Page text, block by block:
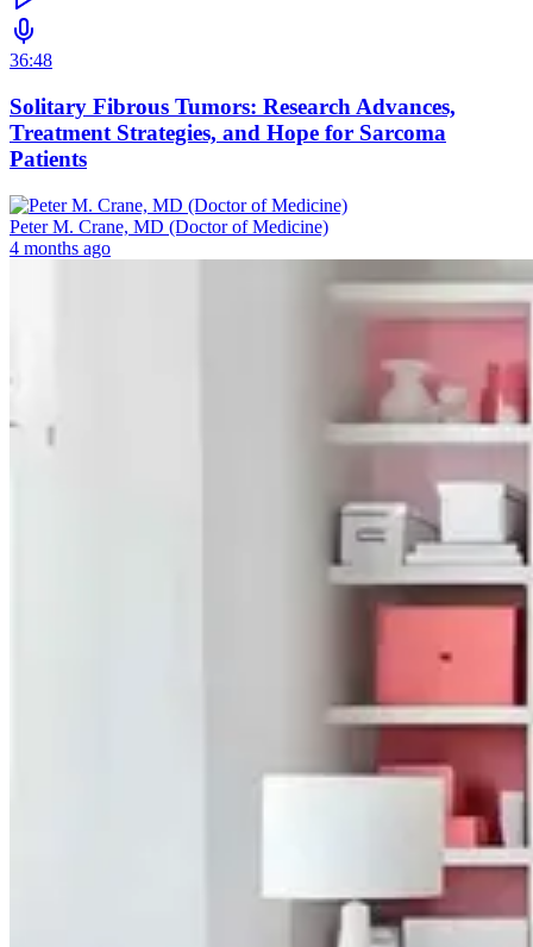
36:48
Solitary Fibrous Tumors: Research Advances,
Treatment Strategies, and Hope for Sarcoma
Patients
Peter M. Crane, MD (Doctor of Medicine)
4 months ago